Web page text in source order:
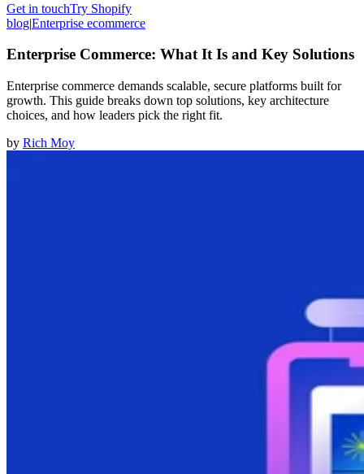
Get in touchTry Shopify
blog|Enterprise ecommerce
Enterprise Commerce: What It Is and Key Solutions
Enterprise commerce demands scalable, secure platforms built for
growth. This guide breaks down top solutions, key architecture
choices, and how leaders pick the right fit.
by Rich Moy